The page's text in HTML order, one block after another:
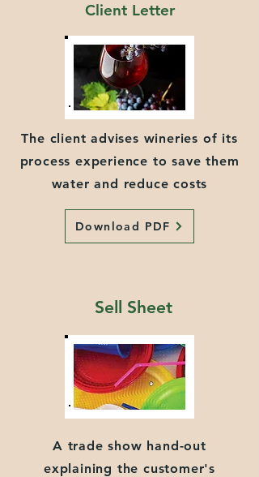
Client Letter
The client advises wineries of its
process experience to save them
water and reduce costs
Download PDF
Sell Sheet
A trade show hand-out
explaining the customer's